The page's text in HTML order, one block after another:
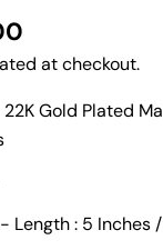
at checkout.
22K Gold Plated
Length : 5 Inches